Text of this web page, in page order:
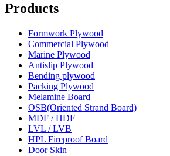
Products
Formwork Plywood
Commercial Plywood
Marine Plywood
Antislip Plywood
Bending plywood
Packing Plywood
Melamine Board
OSB(Oriented Strand Board)
MDF / HDF
LVL / LVB
HPL Fireproof Board
Door Skin